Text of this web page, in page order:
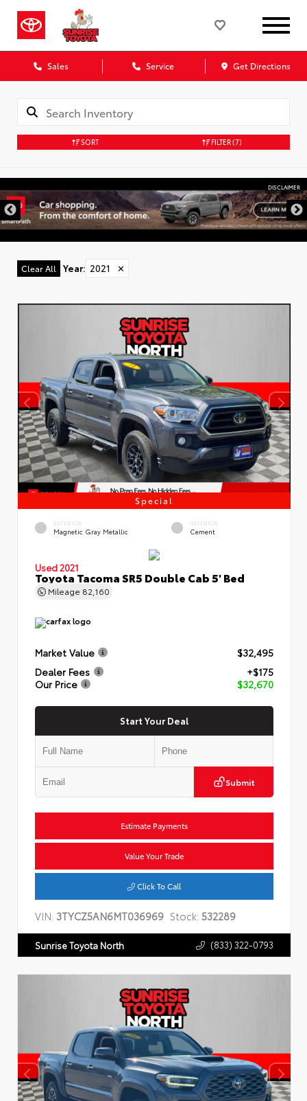
Sales Service Get Directions
SORT FILTER(7)
Clear All Year: 2021 ✕
Special
EXTERIOR
Magnetic Gray Metallic
INTERIOR
Cement
Used 2021
Toyota Tacoma SR5 Double Cab 5' Bed
Mileage 82,160
Market Value
$32,495
Dealer Fees
+$175
Our Price
$32,670
Start Your Deal
Submit
Estimate Payments
Value Your Trade
Click To Call
VIN: 3TYCZ5AN6MT036969 Stock: 532289
Sunrise Toyota North (833) 322-0793